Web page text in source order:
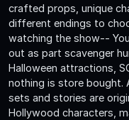
crafted props, unique
different endings to
watching the show--
out as part scavenger
Halloween attractions,
nothing is store bought.
sets and stories are
Hollywood characters,